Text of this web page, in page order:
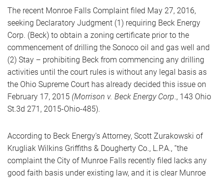
The recent Monroe Falls Complaint filed May 27, 2016,
seeking Declaratory Judgment (1) requiring Beck Energy
Corp. (Beck) to obtain a zoning certificate prior to the
commencement of drilling the Sonoco oil and gas well and
(2) Stay – prohibiting Beck from commencing any drilling
activities until the court rules is without any legal basis as
the Ohio Supreme Court has already decided this issue on
February 17, 2015 (Morrison v. Beck Energy Corp., 143 Ohio
St.3d 271, 2015-Ohio-485).
According to Beck Energy’s Attorney, Scott Zurakowski of
Krugliak Wilkins Griffiths & Dougherty Co., L.P.A., “the
complaint the City of Munroe Falls recently filed lacks any
good faith basis under existing law, and it is clear Munroe